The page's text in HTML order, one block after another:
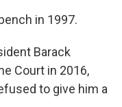
in 1997.
Barack
Court in 2016,
to give him a